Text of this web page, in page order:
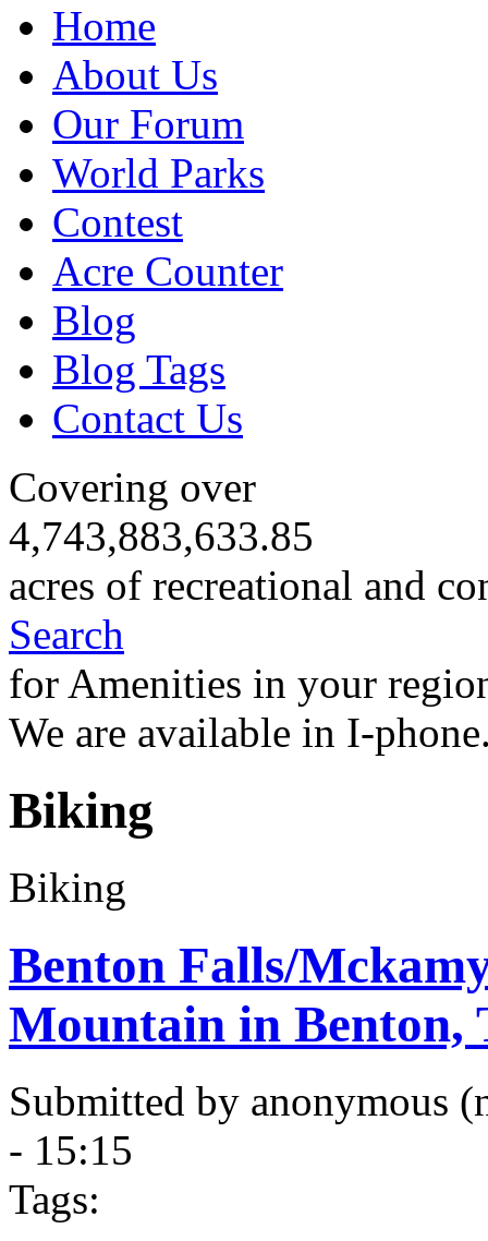
Home
About Us
Our Forum
World Parks
Contest
Acre Counter
Blog
Blog Tags
Contact Us
Covering over
4,743,883,633.85
acres of recreational and
Search
for Amenities in your
We are available in I-
Biking
Biking
Benton Falls/
Mountain in Benton,
Submitted by anonymous
- 15:15
Tags: